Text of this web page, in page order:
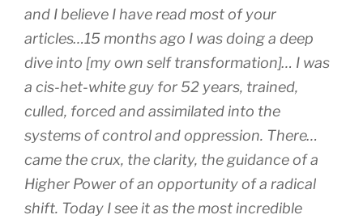
and I believe I have read most of your
articles…15 months ago I was doing a deep
dive into [my own self transformation]… I was
a cis-het-white guy for 52 years, trained,
culled, forced and assimilated into the
systems of control and oppression. There…
came the crux, the clarity, the guidance of a
Higher Power of an opportunity of a radical
shift. Today I see it as the most incredible